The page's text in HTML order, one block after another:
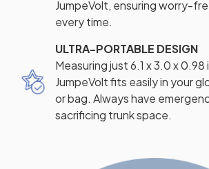
JumpeVolt, ensuring worry-
every time.
ULTRA-PORTABLE DESIGN
Measuring just 6.1 x 3.0 x 0.98
JumpeVolt fits easily in your
or bag. Always have
sacrificing trunk space.